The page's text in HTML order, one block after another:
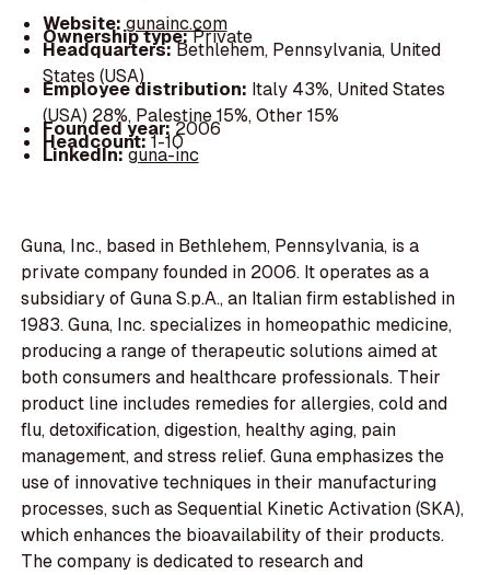
Website:gunainc.com
Ownership type:Private
Headquarters:Bethlehem, Pennsylvania, United
States (USA)
Employee distribution: Italy 43%, United States
(USA) 28%, Palestine 15%, Other 15%
Founded year:2006
Headcount:1-10
LinkedIn:guna-inc
Guna, Inc., based in Bethlehem, Pennsylvania, is a
private company founded in 2006. It operates as a
subsidiary of Guna S.p.A., an Italian firm established in
1983. Guna, Inc. specializes in homeopathic medicine,
producing a range of therapeutic solutions aimed at
both consumers and healthcare professionals. Their
product line includes remedies for allergies, cold and
flu, detoxification, digestion, healthy aging, pain
management, and stress relief. Guna emphasizes the
use of innovative techniques in their manufacturing
processes, such as Sequential Kinetic Activation (SKA),
which enhances the bioavailability of their products.
The company is dedicated to research and